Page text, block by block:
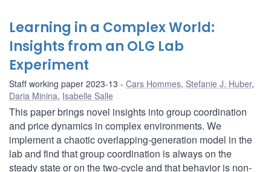
Learning in a Complex World:
Insights from an OLG Lab
Experiment
Staff working paper 2023-13 Cars Hommes, Stefanie J. Huber,
Daria Minina, Isabelle Salle
This paper brings novel insights into group coordination
and price dynamics in complex environments. We
implement a chaotic overlapping-generation model in the
lab and find that group coordination is always on the
steady state or on the two-cycle and that behavior is non-